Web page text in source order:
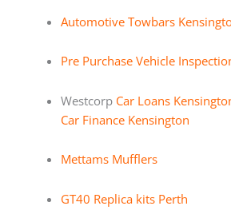
Automotive Towbars
Pre Purchase Vehicle
Westcorp Car Loans
Car Finance Kensington
Mettams Mufflers
GT40 Replica kits Perth